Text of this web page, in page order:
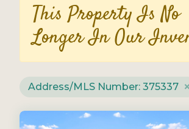
This Property Is No
Longer In Our
Address/MLS Number: 375337